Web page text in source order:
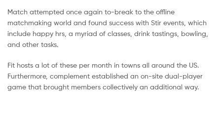
Match attempted once again to-break to the offline
matchmaking world and found success with Stir events, which
include happy hrs, a myriad of classes, drink tastings, bowling,
and other tasks.
Fit hosts a lot of these per month in towns all around the US.
Furthermore, complement established an on-site dual-player
game that brought members collectively an additional way.